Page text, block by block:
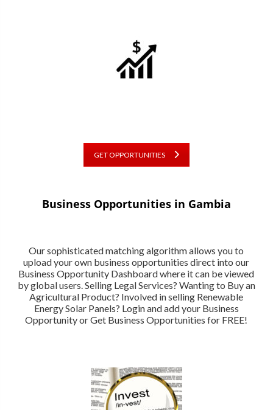
GET OPPORTUNITIES
Business Opportunities in Gambia
Our sophisticated matching algorithm allows you to
upload your own business opportunities direct into our
Business Opportunity Dashboard where it can be viewed
by global users. Selling Legal Services? Wanting to Buy an
Agricultural Product? Involved in selling Renewable
Energy Solar Panels? Login and add your Business
Opportunity or Get Business Opportunities for FREE!